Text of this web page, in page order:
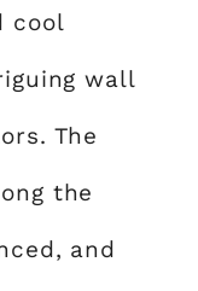
cool
wall
The
the
and